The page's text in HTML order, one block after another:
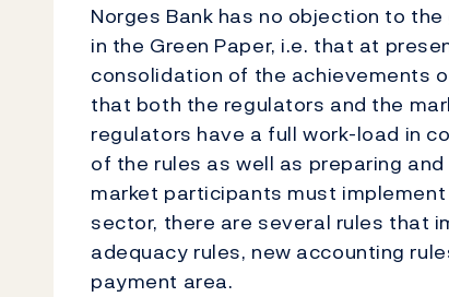
Norges Bank has no objection to
in the Green Paper, i.e. that at
consolidation of the achievements
that both the regulators and the
regulators have a full work-load in
of the rules as well as preparing
market participants must
sector, there are several rules that
adequacy rules, new accounting
payment area.